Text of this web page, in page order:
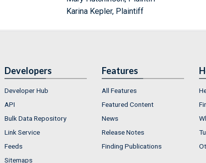
Karina Kepler, Plaintiff
Developers
Developer Hub
API
Bulk Data Repository
Link Service
Feeds
Sitemaps
Features
All Features
Featured Content
News
Release Notes
Finding Publications